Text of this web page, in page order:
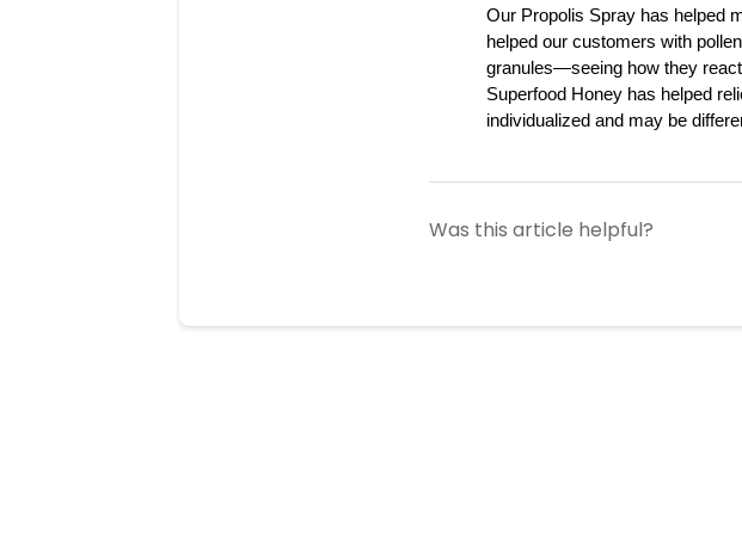
Our Propolis Spray has helped
helped our customers with
granules—seeing how they
Superfood Honey has helped
individualized and may be
Was this article helpful?